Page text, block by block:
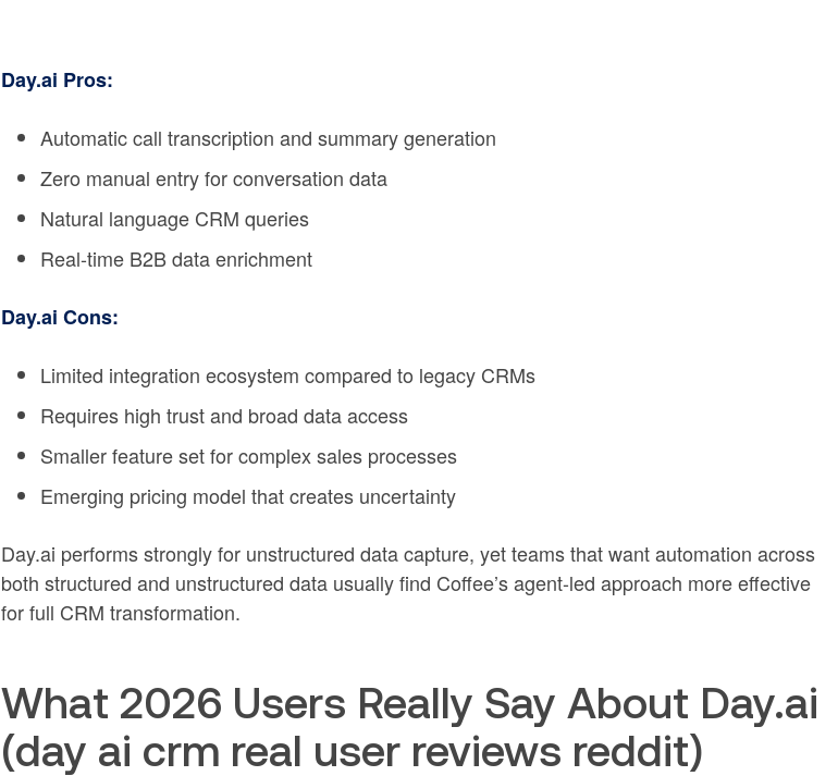
Day.ai Pros:
Automatic call transcription and summary generation
Zero manual entry for conversation data
Natural language CRM queries
Real-time B2B data enrichment
Day.ai Cons:
Limited integration ecosystem compared to legacy CRMs
Requires high trust and broad data access
Smaller feature set for complex sales processes
Emerging pricing model that creates uncertainty
Day.ai performs strongly for unstructured data capture, yet teams that want automation across
both structured and unstructured data usually find Coffee’s agent-led approach more effective
for full CRM transformation.
What 2026 Users Really Say About Day.ai
(day ai crm real user reviews reddit)